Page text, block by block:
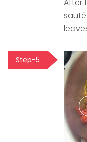
Step-5